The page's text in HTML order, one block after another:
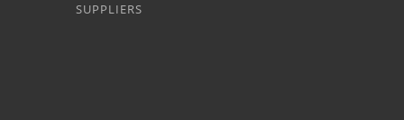
SUPPLIERS